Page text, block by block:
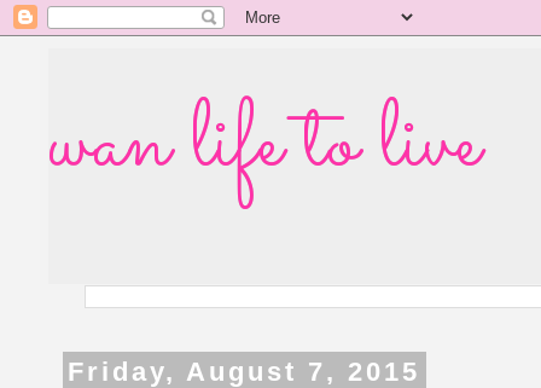
wan life to live
Friday, August 7, 2015